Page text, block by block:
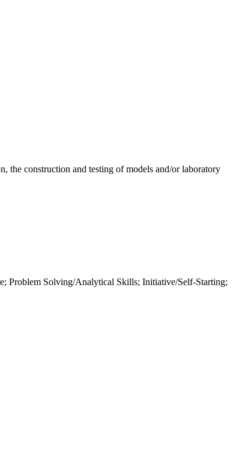
the construction and testing of models and/or laboratory
Problem Solving/Analytical Skills; Initiative/Self-Starting;